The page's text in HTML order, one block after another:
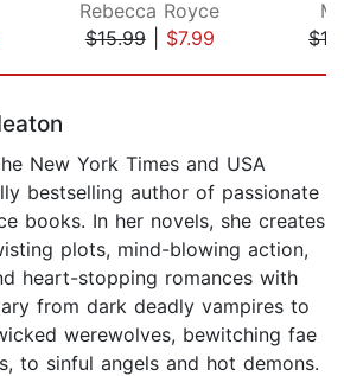
Rebecca Royce
$15.99| $7.99
New York Times and USA
bestselling author of passionate
books. In her novels, she creates
plots, mind-blowing action,
heart-stopping romances with
from dark deadly vampires to
werewolves, bewitching fae
to sinful angels and hot demons.